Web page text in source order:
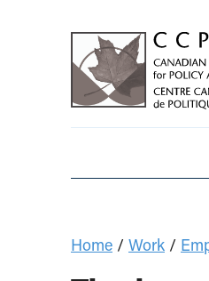
Home / Work /